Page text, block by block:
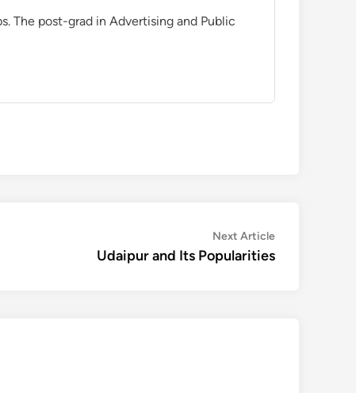
The post-grad in Advertising and Public
Next ArticleNext
article:
Udaipur and Its Popularities